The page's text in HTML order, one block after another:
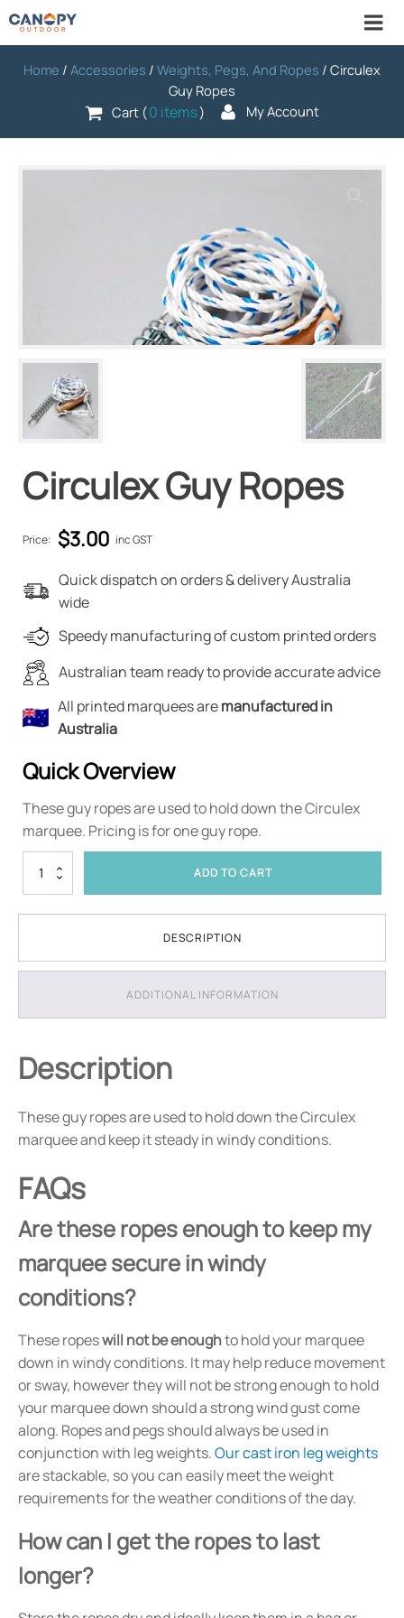
Home / Accessories / Weights, Pegs, And Ropes / Circulex
Guy Ropes
Cart (0 items) My Account
Circulex Guy Ropes
Price: $3.00 inc GST
Quick dispatch on orders & delivery Australia
wide
Speedy manufacturing of custom printed orders
Australian team ready to provide accurate advice
All printed marquees aremanufactured in
Australia
Quick Overview
These guy ropes are used to hold down the Circulex
marquee. Pricing is for one guy rope.
Circulex
quantity
ADD TO CART
DESCRIPTION
ADDITIONAL INFORMATION
Description
These guy ropes are used to hold down the Circulex
marquee and keep it steady in windy conditions.
FAQs
Are these ropes enough to keep my
marquee secure in windy
conditions?
These ropeswill not be enoughto hold your marquee
down in windy conditions. It may help reduce movement
or sway, however they will not be strong enough to hold
your marquee down should a strong wind gust come
along. Ropes and pegs should always be used in
conjunction with leg weights.Our cast iron leg weights
are stackable, so you can easily meet the weight
requirements for the weather conditions of the day.
How can I get the ropes to last
longer?